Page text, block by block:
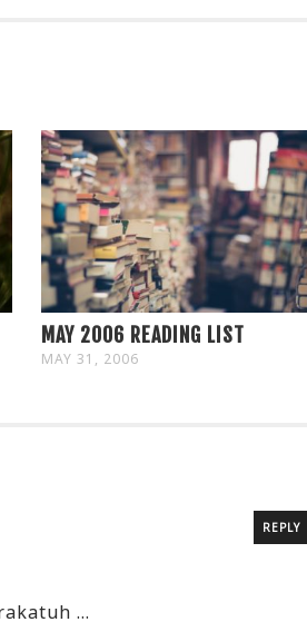
MAY 2006 READING LIST
MAY 31, 2006
REPLY
…